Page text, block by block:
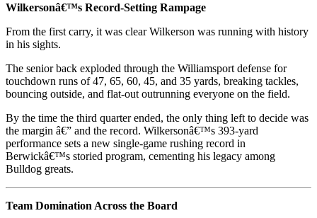
Wilkersonâ€™s Record-Setting Rampage
From the first carry, it was clear Wilkerson was running with history
in his sights.
The senior back exploded through the Williamsport defense for
touchdown runs of 47, 65, 60, 45, and 35 yards, breaking tackles,
bouncing outside, and flat-out outrunning everyone on the field.
By the time the third quarter ended, the only thing left to decide was
the margin â€” and the record. Wilkersonâ€™s 393-yard
performance sets a new single-game rushing record in
Berwickâ€™s storied program, cementing his legacy among
Bulldog greats.
Team Domination Across the Board